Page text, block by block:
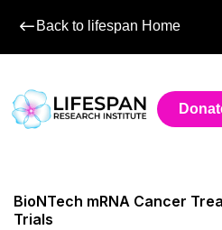
Back to lifespan Home
BioNTech mRNA Cancer
Trials